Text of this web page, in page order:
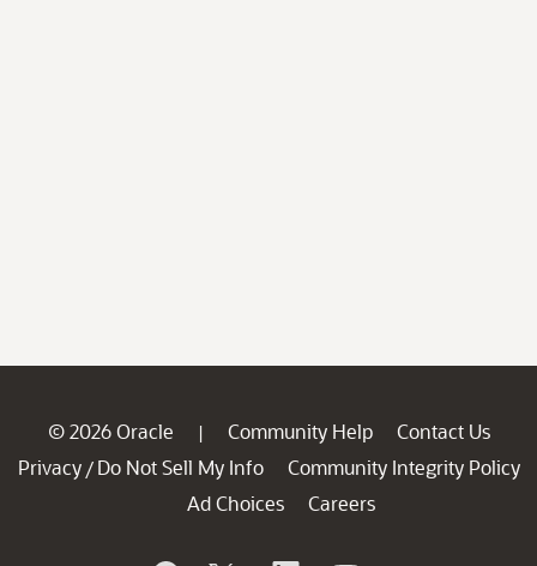
© 2026 Oracle | Community Help
Contact Us
Privacy / Do Not Sell My Info
Community Integrity Policy
Ad Choices
Careers